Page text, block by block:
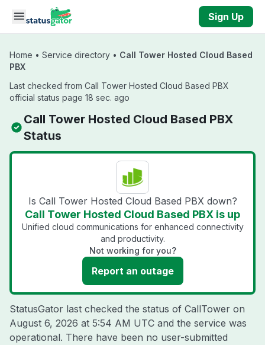
Skip to main content
Sign Up
Home • Service directory • Call Tower Hosted Cloud Based
PBX
Last checked from Call Tower Hosted Cloud Based PBX
official status page 18 sec. ago
Call Tower Hosted Cloud Based PBX
Status
Is Call Tower Hosted Cloud Based PBX down?
Call Tower Hosted Cloud Based PBX is up
Unified cloud communications for enhanced connectivity
and productivity.
Not working for you?
Report an outage
StatusGator last checked the status of CallTower on
August 6, 2026 at 5:54 AM UTC and the service was
operational. There have been no user-submitted